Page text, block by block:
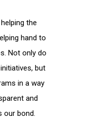
the
hand to
Not only do
but
in a way
and
our bond.